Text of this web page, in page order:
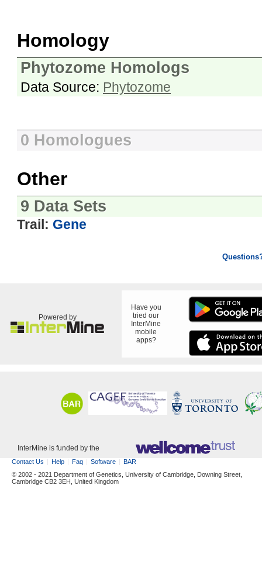
Homology
Phytozome Homologs
Data Source: Phytozome
0 Homologues
Other
9 Data Sets
Trail: Gene
Powered by
Have you
tried our
InterMine
mobile
apps?
InterMine is funded by the
Contact Us Help Faq Software
BAR
© 2002 - 2021 Department of Genetics, University of Cambridge, Downing Street,
Cambridge CB2 3EH, United Kingdom